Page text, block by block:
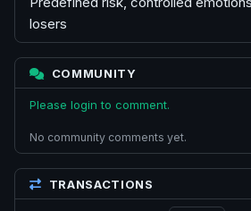
losers
COMMUNITY
Please login to comment.
No community comments yet.
TRANSACTIONS